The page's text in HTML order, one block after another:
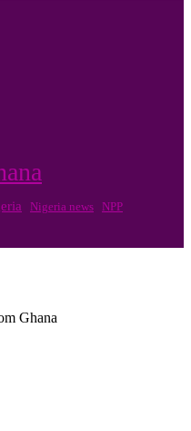
Nigeria news
NPP
Ghana